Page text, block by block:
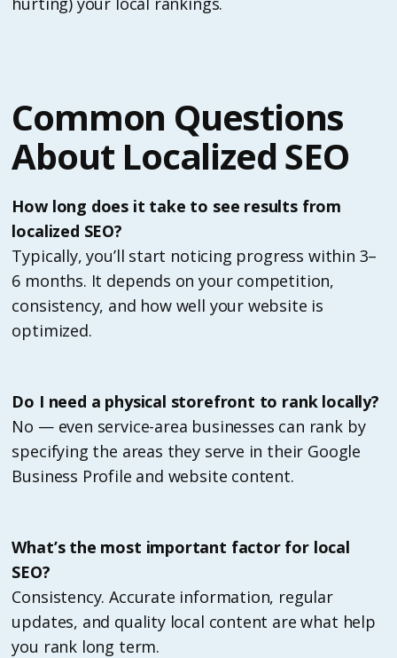
Common Questions
About Localized SEO
How long does it take to see results from
localized SEO?
Typically, you’ll start noticing progress within 3–
6 months. It depends on your competition,
consistency, and how well your website is
optimized.
Do I need a physical storefront to rank locally?
No — even service-area businesses can rank by
specifying the areas they serve in their Google
Business Profile and website content.
What’s the most important factor for local
SEO?
Consistency. Accurate information, regular
updates, and quality local content are what help
you rank long term.